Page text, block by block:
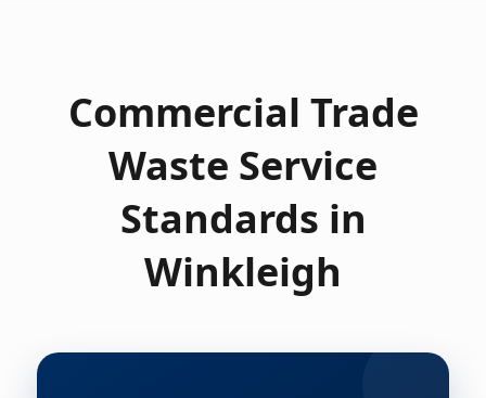
Commercial Trade
Waste Service
Standards in
Winkleigh